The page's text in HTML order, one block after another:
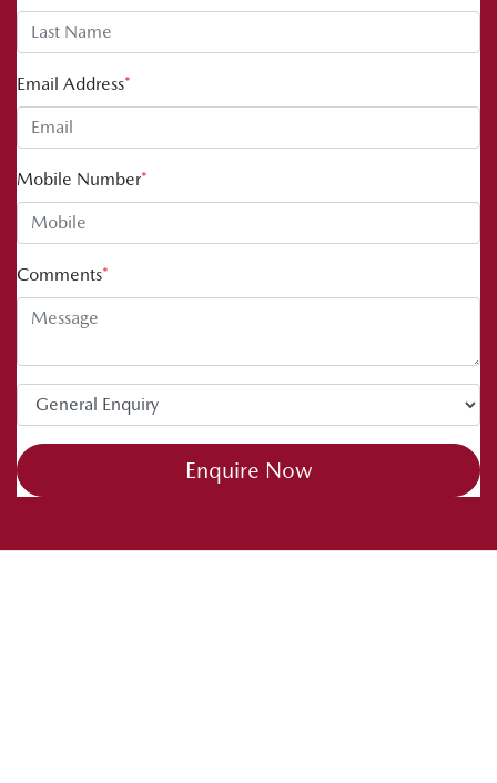
Email Address*
Mobile Number*
Comments*
Enquire Now